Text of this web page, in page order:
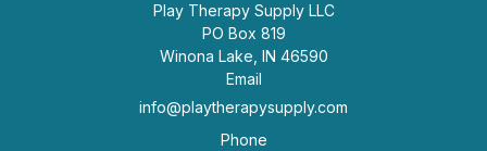
Play Therapy Supply LLC
PO Box 819
Winona Lake, IN 46590
Email
info@playtherapysupply.com
Phone